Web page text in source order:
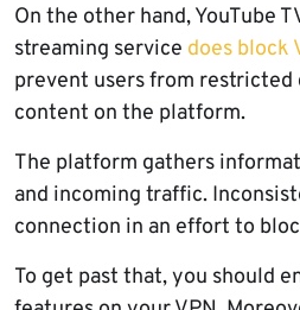
On the other hand, YouTube
streaming service does block
prevent users from restricted
content on the platform.
The platform gathers
and incoming traffic.
connection in an effort to
To get past that, you should